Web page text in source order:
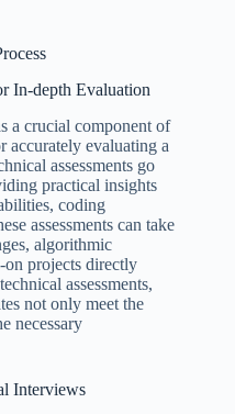
In-depth Evaluation
a crucial component of
accurately evaluating a
assessments go
practical insights
coding
assessments can take
algorithmic
on projects directly
assessments,
not only meet the
necessary
Interviews